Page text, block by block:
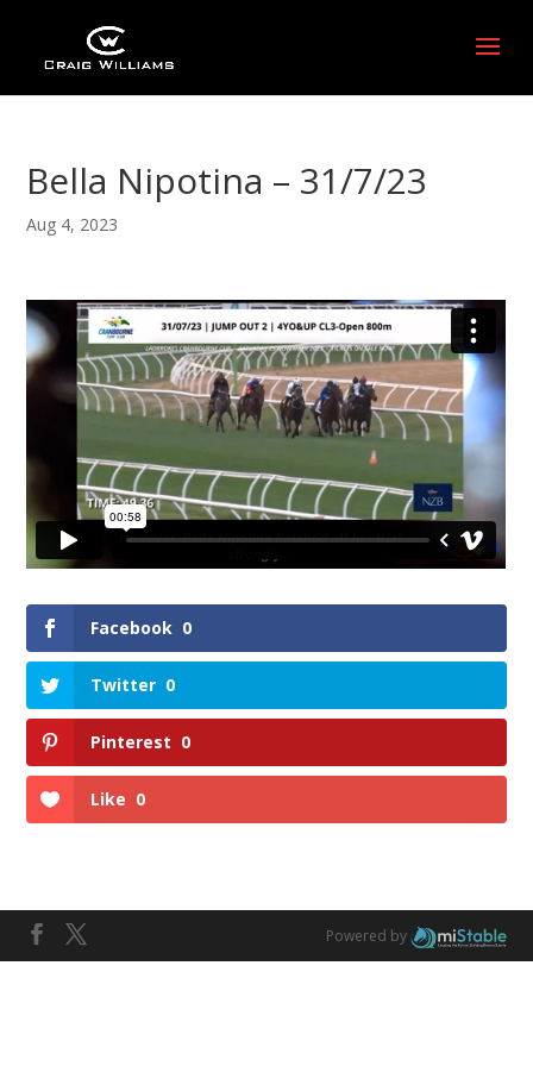
Bella Nipotina – 31/7/23
Aug 4, 2023
Facebook 0
Twitter 0
Pinterest 0
Like 0
Powered by